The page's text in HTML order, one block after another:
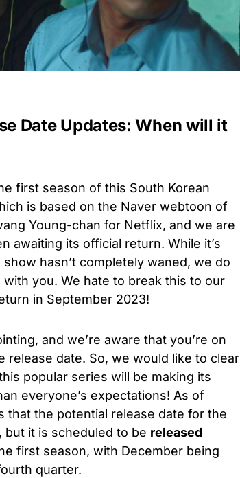
Date Updates: When will it
first season of this South Korean
is based on the Naver webtoon of
Young-chan for Netflix, and we are
awaiting its official return. While it’s
hasn’t completely waned, we do
you. We hate to break this to our
in September 2023!
and we’re aware that you’re on
release date. So, we would like to clear
popular series will be making its
everyone’s expectations! As of
that the potential release date for the
but it is scheduled to be released
first season, with December being
quarter.